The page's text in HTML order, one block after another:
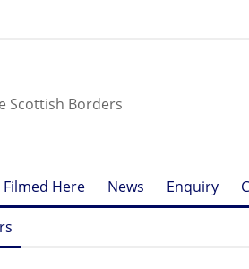
Scottish Borders
Filmed Here News Enquiry